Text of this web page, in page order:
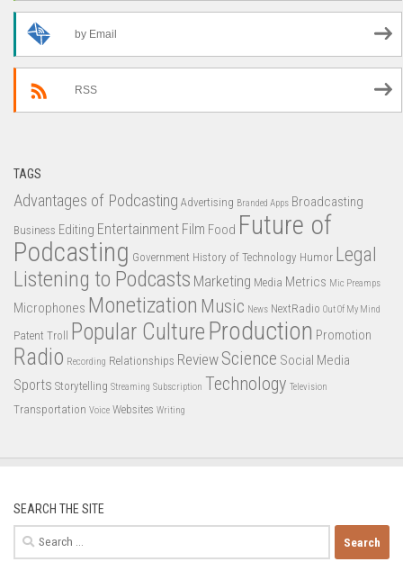
by Email
RSS
TAGS
Advantages of Podcasting Advertising Branded Apps Broadcasting
Business Editing Entertainment Film Food Future of
Podcasting Government History of Technology Humor Legal
Listening to Podcasts Marketing Media Metrics Mic Preamps
Microphones Monetization Music News NextRadio Out Of My Mind
Patent Troll Popular Culture Production Promotion
Radio Recording Relationships Review Science Social Media
Sports Storytelling Streaming Subscription Technology Television
Transportation Voice Websites Writing
SEARCH THE SITE
Search
for: